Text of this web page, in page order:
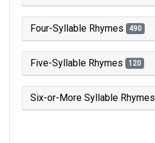
Four-Syllable Rhymes 490
Five-Syllable Rhymes 120
Six-or-More Syllable Rhymes